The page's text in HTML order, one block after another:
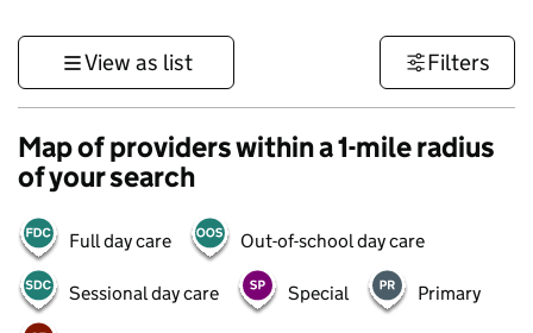
View as list Filters
Map of providers within a 1-mile radius
of your search
Full day care Out-of-school day care
Sessional day care Special Primary